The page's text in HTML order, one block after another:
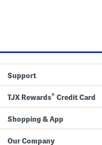
Support
TJX Rewards® Credit Card
Shopping & App
Our Company